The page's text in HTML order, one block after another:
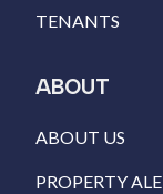
TENANTS
ABOUT
ABOUT US
PROPERTY